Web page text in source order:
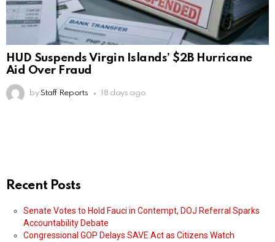
HUD Suspends Virgin Islands’ $2B Hurricane
Aid Over Fraud
by Staff Reports 18 days ago
Recent Posts
Senate Votes to Hold Fauci in Contempt, DOJ Referral Sparks
Accountability Debate
Congressional GOP Delays SAVE Act as Citizens Watch